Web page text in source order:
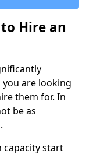
Hire an
are looking
them for. In
be as
capacity start